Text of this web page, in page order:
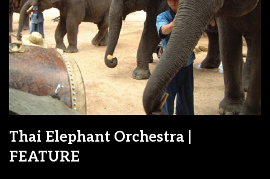
Thai Elephant Orchestra |
FEATURE